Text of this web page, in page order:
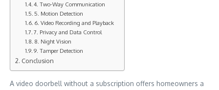
4. Two-Way Communication
5. Motion Detection
6. Video Recording and Playback
7. Privacy and Data Control
8. Night Vision
9. Tamper Detection
Conclusion
A video doorbell without a subscription offers homeowners a